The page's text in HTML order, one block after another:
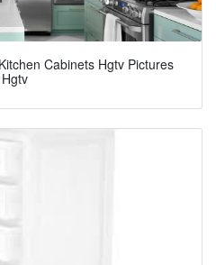
Cabinets Hgtv Pictures
Hgtv